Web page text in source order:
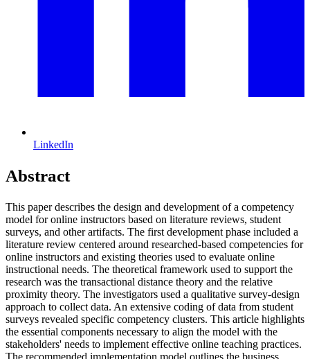
LinkedIn
Abstract
This paper describes the design and development of a competency
model for online instructors based on literature reviews, student
surveys, and other artifacts. The first development phase included a
literature review centered around researched-based competencies for
online instructors and existing theories used to evaluate online
instructional needs. The theoretical framework used to support the
research was the transactional distance theory and the relative
proximity theory. The investigators used a qualitative survey-design
approach to collect data. An extensive coding of data from student
surveys revealed specific competency clusters. This article highlights
the essential components necessary to align the model with the
stakeholders' needs to implement effective online teaching practices.
The recommended implementation model outlines the business